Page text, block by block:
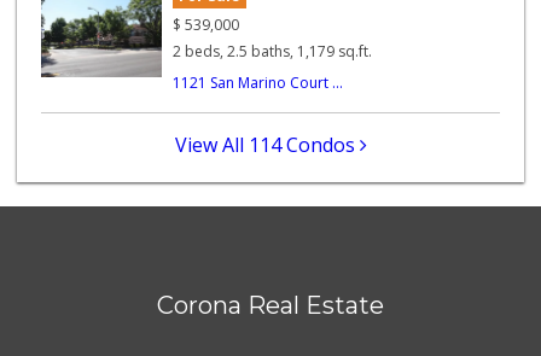
0 Reviews
Corona Market
0 Reviews
Corona Ranch Market
(951) 737-0777
$ 539,000
2 beds, 2.5 baths, 1,179 sq.ft.
1121 San Marino Court ...
View All 114 Condos
Corona Real Estate